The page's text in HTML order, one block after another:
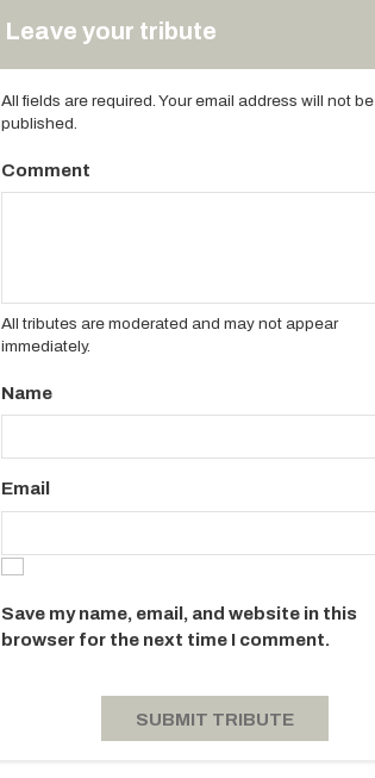
Leave your tribute
All fields are required. Your email address will not be
published.
Comment
All tributes are moderated and may not appear
immediately.
Name
Email
Save my name, email, and website in this
browser for the next time I comment.